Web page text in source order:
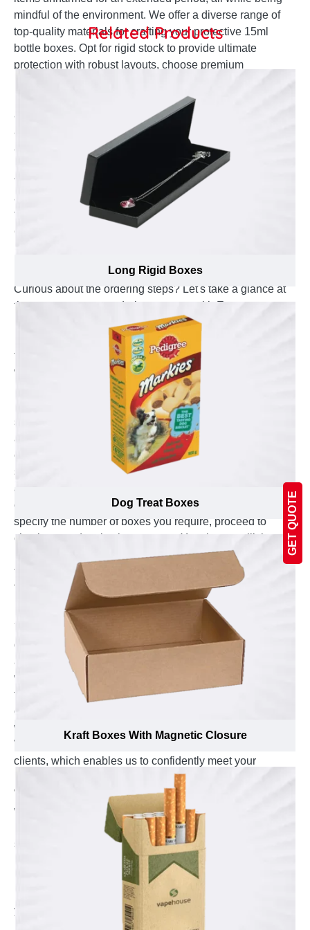
GET QUOTE
mindful of the environment. We offer a diverse range of
top-quality materials for crafting your protective 15ml
bottle boxes. Opt for rigid stock to provide ultimate
protection with robust layouts, choose premium
hazards, or select kraft stock for excellent recyclability
and high tear resistance. Whatever your requirements
and preferences for 15ml bottle boxes, simply brief us
and we will have you covered at affordable rates. Our
material analysts can assist you in selecting the best
thickness options for your boxes. If you wish to apply
any protective lamination on your 15ml bottle boxes,
feel free to let us know.
Ordering Extraordinary Custom 15ml Bottle
Emenac Packaging
Curious about the ordering steps? Let's take a glance at
the easy-to-access ordering process with Emenac
Packaging. The first step involves selecting the right
material for your 15ml bottle boxes. Since the material
forms the foundation, it should be strong enough to
withstand sudden pressure while offering excellent
printing results. Next, we move on to determining the
product dimensions, choosing the appropriate size,
shape, and style of the box. To enhance the overall
appearance, we also offer diverse options for
embellishments, matte coatings, and add-ons. Simply
send your box design in PDF format and carefully
analyze the digital online sample to eliminate any
errors or ambiguity. Once you've finalized the design,
specify the number of boxes you require, proceed to
checkout, and make the payment. Your boxes will then
be delivered to the specified location within the fastest
turnaround time.
Why Choose Emenac Packaging as your 15ml
Bottle Box Supplier?
You may think, we can’t have a low price, extreme
quality, and quick turnaround, but that is exactly how we
are set up to operate. Whether you need short-run or
wholesale quantity, there is usually a budget that needs
to be met. Combining this with the vision and
customization options available at Emenac Packaging,
we can normally make a budget work with your vision.
We are a top box manufacturer with thousands of happy
clients, which enables us to confidently meet your
We have long been known as one of the best three and
well-known manufacturer companies in the market. We
manufacture your packaging boxes using a variety of
state-of-the-art equipment. You get complete peace of
mind and freedom of customization for your custom
15ml bottle boxes by using our simple ordering
process. Additionally, we provide wholesale prices to fit
your financial constraints through our in-house
production box printing service. We provide you with an
Related Products
Long Rigid Boxes
Dog Treat Boxes
Kraft Boxes With Magnetic Closure